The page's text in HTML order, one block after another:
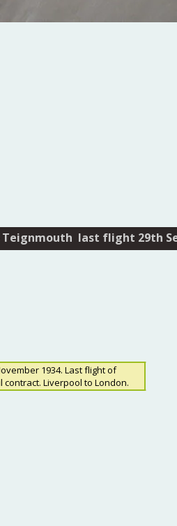
last flight 29th
1934. Last flight of
contract. Liverpool to London.
last flight 29th